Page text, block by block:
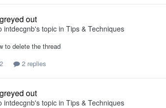
out
intdecgnb's topic in Tips & Techniques
to delete the thread
2 replies
out
intdecgnb's topic in Tips & Techniques